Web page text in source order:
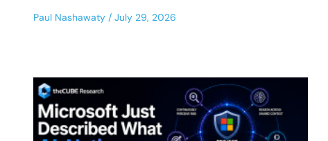
Paul Nashawaty July 29, 2026